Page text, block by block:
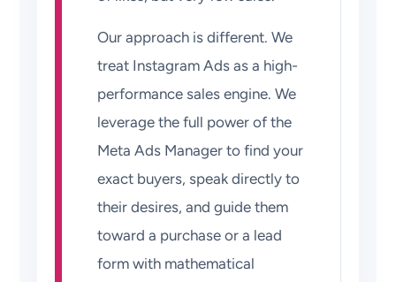
Our approach is different. We
treat Instagram Ads as a high-
performance sales engine. We
leverage the full power of the
Meta Ads Manager to find your
exact buyers, speak directly to
their desires, and guide them
toward a purchase or a lead
form with mathematical